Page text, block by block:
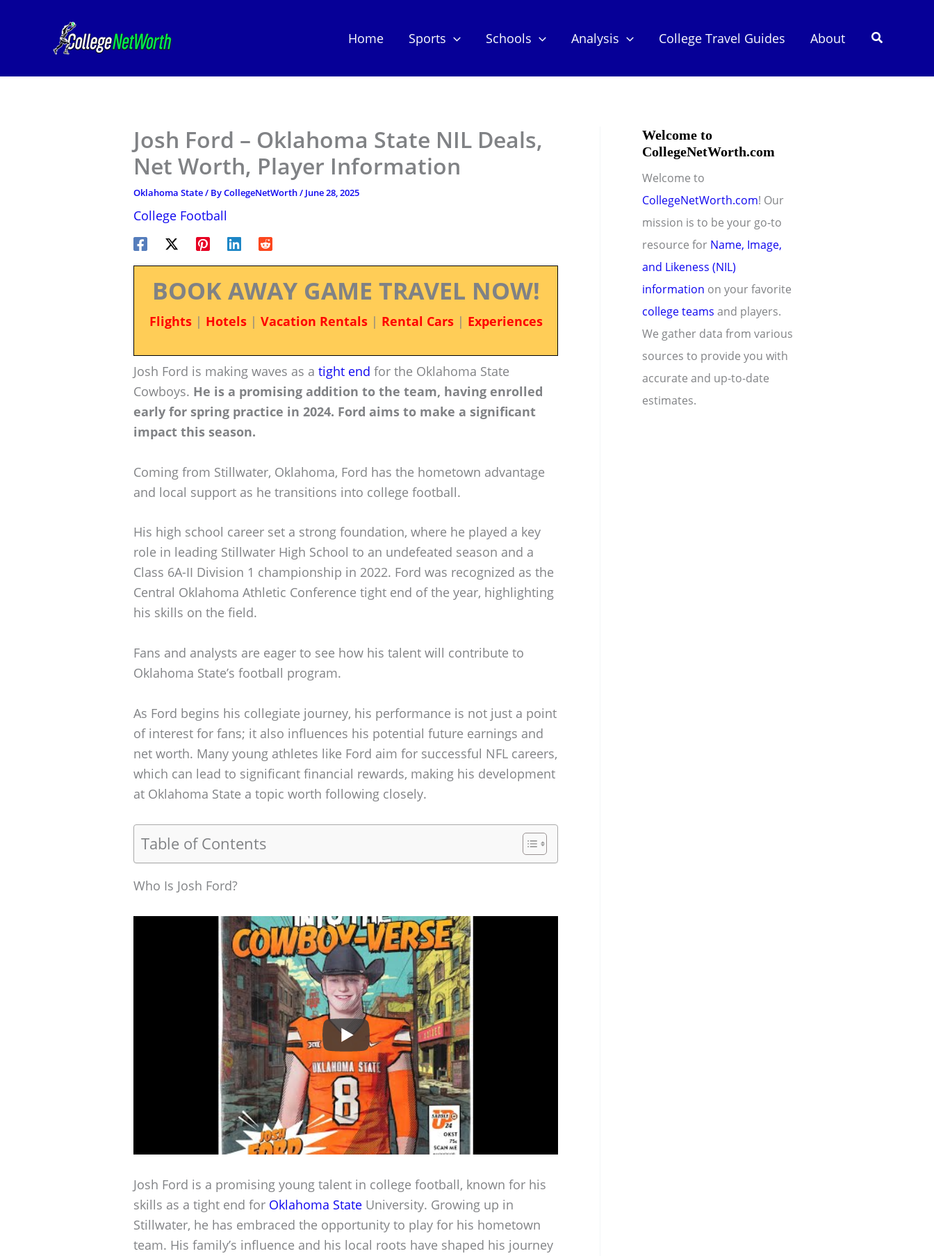
Home Sports Schools Analysis College Travel Guides About Search
Josh Ford – Oklahoma State NIL Deals,
Net Worth, Player Information
Oklahoma State/ ByCollegeNetWorth/ June 28, 2025
College Football
BOOK AWAY GAME TRAVEL NOW!
Flights| Hotels| Vacation Rentals| Rental Cars| Experiences
Josh Ford is making waves as a tight end for the Oklahoma State
Cowboys. He is a promising addition to the team, having enrolled
early for spring practice in 2024. Ford aims to make a significant
impact this season.
Coming from Stillwater, Oklahoma, Ford has the hometown advantage
and local support as he transitions into college football.
His high school career set a strong foundation, where he played a key
role in leading Stillwater High School to an undefeated season and a
Class 6A-II Division 1 championship in 2022. Ford was recognized as the
Central Oklahoma Athletic Conference tight end of the year, highlighting
his skills on the field.
Fans and analysts are eager to see how his talent will contribute to
Oklahoma State’s football program.
As Ford begins his collegiate journey, his performance is not just a point
of interest for fans; it also influences his potential future earnings and
net worth. Many young athletes like Ford aim for successful NFL careers,
which can lead to significant financial rewards, making his development
at Oklahoma State a topic worth following closely.
Table of Contents
Who Is Josh Ford?
Josh Ford is a promising young talent in college football, known for his
skills as a tight end for Oklahoma State University. Growing up in
Stillwater, he has embraced the opportunity to play for his hometown
team. His family’s influence and his local roots have shaped his journey
Welcome to
CollegeNetWorth.com
Welcome to
CollegeNetWorth.com! Our
mission is to be your go-to
resource for Name, Image,
and Likeness (NIL)
information on your favorite
college teams and players.
We gather data from various
sources to provide you with
accurate and up-to-date
estimates.